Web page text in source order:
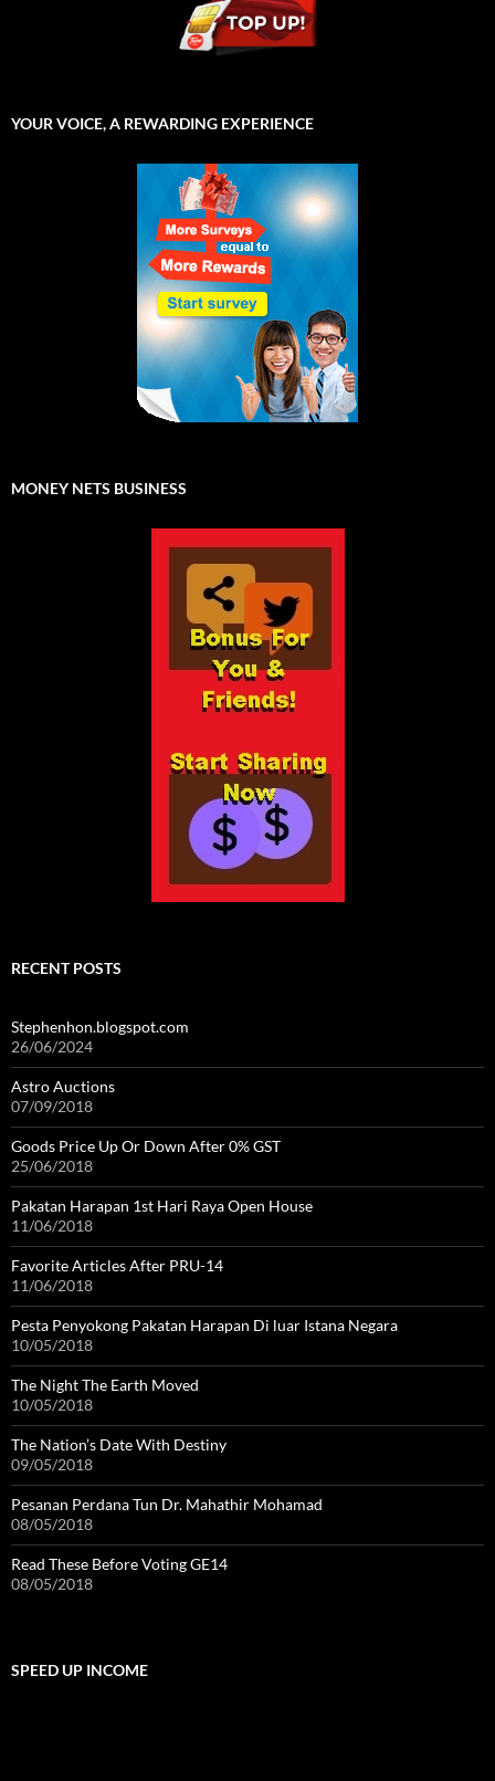
YOUR VOICE, A REWARDING EXPERIENCE
MONEY NETS BUSINESS
RECENT POSTS
Stephenhon.blogspot.com
26/06/2024
Astro Auctions
07/09/2018
Goods Price Up Or Down After 0% GST
25/06/2018
Pakatan Harapan 1st Hari Raya Open House
11/06/2018
Favorite Articles After PRU-14
11/06/2018
Pesta Penyokong Pakatan Harapan Di luar Istana Negara
10/05/2018
The Night The Earth Moved
10/05/2018
The Nation’s Date With Destiny
09/05/2018
Pesanan Perdana Tun Dr. Mahathir Mohamad
08/05/2018
Read These Before Voting GE14
08/05/2018
SPEED UP INCOME